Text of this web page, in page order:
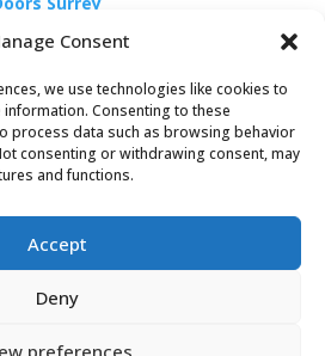
Consent
we use technologies like cookies to
Consenting to these
process data such as browsing behavior
consenting or withdrawing consent, may
and functions.
Accept
Deny
preferences